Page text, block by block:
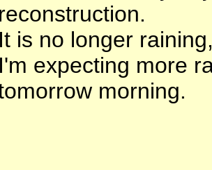
reconstruction.
It is no longer
I'm expecting more
morning.